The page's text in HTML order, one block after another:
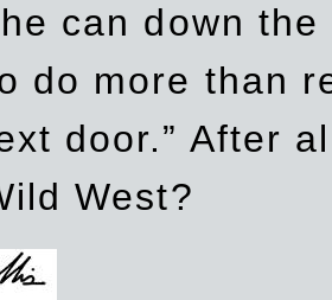
can down
do more than
door.” After
West?